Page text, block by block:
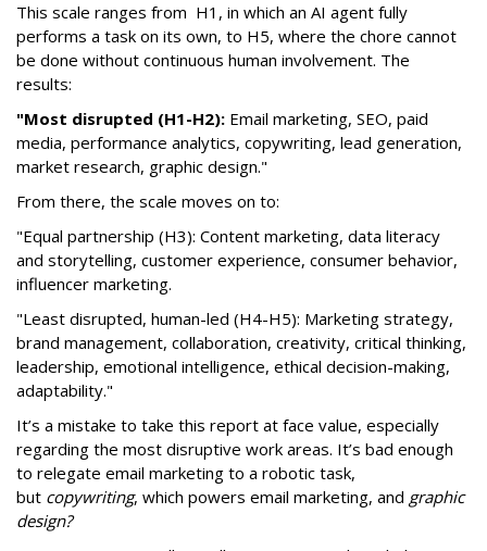
This scale ranges from H1, in which an AI agent fully
performs a task on its own, to H5, where the chore cannot
be done without continuous human involvement. The
results:
"Most disrupted (H1-H2): Email marketing, SEO, paid
media, performance analytics, copywriting, lead generation,
market research, graphic design."
From there, the scale moves on to:
"Equal partnership (H3): Content marketing, data literacy
and storytelling, customer experience, consumer behavior,
influencer marketing.
"Least disrupted, human-led (H4-H5): Marketing strategy,
brand management, collaboration, creativity, critical thinking,
leadership, emotional intelligence, ethical decision-making,
adaptability."
It’s a mistake to take this report at face value, especially
regarding the most disruptive work areas. It’s bad enough
to relegate email marketing to a robotic task,
but copywriting, which powers email marketing, and graphic
design?